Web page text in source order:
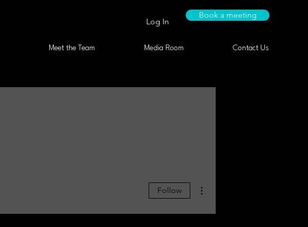
Log In
Book a meeting
Meet the Team Media Room Contact Us
Follow